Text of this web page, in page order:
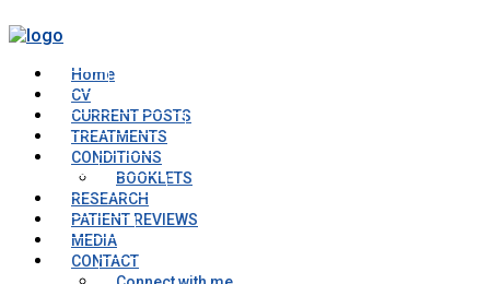
Home
CV
CURRENT POSTS
TREATMENTS
CONDITIONS
BOOKLETS
RESEARCH
PATIENT REVIEWS
MEDIA
CONTACT